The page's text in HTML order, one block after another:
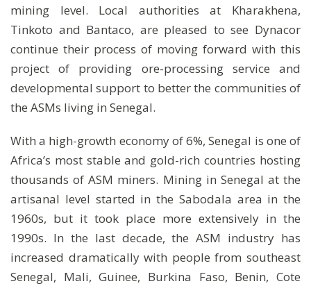
mining level. Local authorities at Kharakhena,
Tinkoto and Bantaco, are pleased to see Dynacor
continue their process of moving forward with this
project of providing ore-processing service and
developmental support to better the communities of
the ASMs living in Senegal.
With a high-growth economy of 6%, Senegal is one of
Africa’s most stable and gold-rich countries hosting
thousands of ASM miners. Mining in Senegal at the
artisanal level started in the Sabodala area in the
1960s, but it took place more extensively in the
1990s. In the last decade, the ASM industry has
increased dramatically with people from southeast
Senegal, Mali, Guinee, Burkina Faso, Benin, Cote